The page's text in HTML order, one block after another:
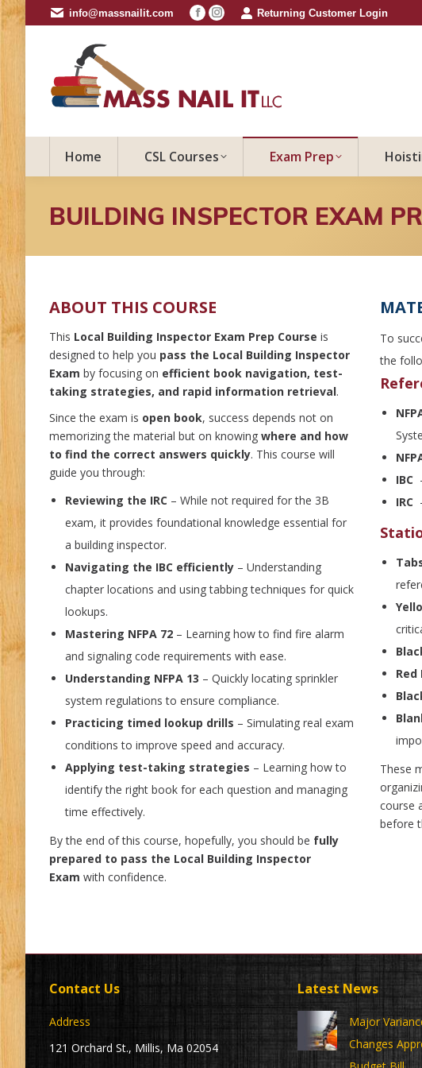
info@massnailit.com
Facebook
window
Instagram
window
Returning Customer Login
Home CSL Courses Exam Prep
BUILDING INSPECTOR EXAM
ABOUT THIS COURSE
This Local Building Inspector Exam Prep Course is
designed to help you pass the Local Building Inspector
Exam by focusing on efficient book navigation, test-
taking strategies, and rapid information retrieval.
Since the exam is open book, success depends not on
memorizing the material but on knowing where and how
to find the correct answers quickly. This course will
guide you through:
Reviewing the IRC – While not required for the 3B
exam, it provides foundational knowledge essential for
a building inspector.
Navigating the IBC efficiently – Understanding
chapter locations and using tabbing techniques for quick
lookups.
Mastering NFPA 72 – Learning how to find fire alarm
and signaling code requirements with ease.
Understanding NFPA 13 – Quickly locating sprinkler
system regulations to ensure compliance.
Practicing timed lookup drills – Simulating real exam
conditions to improve speed and accuracy.
Applying test-taking strategies – Learning how to
identify the right book for each question and managing
time effectively.
By the end of this course, hopefully, you should be fully
prepared to pass the Local Building Inspector
Exam with confidence.
To
the
IBC
IRC
Red
These
course
before
Contact Us
Address
121 Orchard St., Millis, Ma 02054
Latest News
Major
Changes